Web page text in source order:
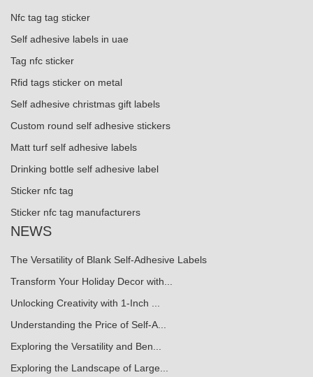
Nfc tag tag sticker
Self adhesive labels in uae
Tag nfc sticker
Rfid tags sticker on metal
Self adhesive christmas gift labels
Custom round self adhesive stickers
Matt turf self adhesive labels
Drinking bottle self adhesive label
Sticker nfc tag
Sticker nfc tag manufacturers
NEWS
The Versatility of Blank Self-Adhesive Labels
Transform Your Holiday Decor with...
Unlocking Creativity with 1-Inch ...
Understanding the Price of Self-A...
Exploring the Versatility and Ben...
Exploring the Landscape of Large...